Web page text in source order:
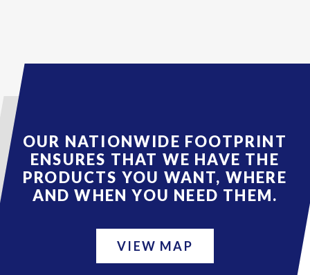
OUR NATIONWIDE FOOTPRINT
ENSURES THAT WE HAVE THE
PRODUCTS YOU WANT, WHERE
AND WHEN YOU NEED THEM.
VIEW MAP